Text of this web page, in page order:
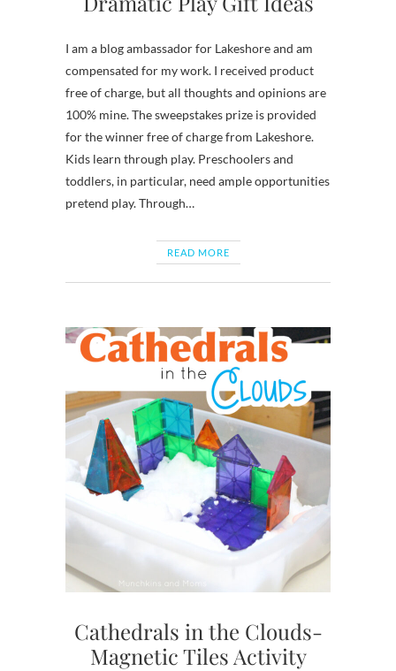
I am a blog ambassador for Lakeshore and am
compensated for my work. I received product
free of charge, but all thoughts and opinions are
100% mine. The sweepstakes prize is provided
for the winner free of charge from Lakeshore.
Kids learn through play. Preschoolers and
toddlers, in particular, need ample opportunities
pretend play. Through…
READ MORE
Cathedrals in the Clouds-
Magnetic Tiles Activity